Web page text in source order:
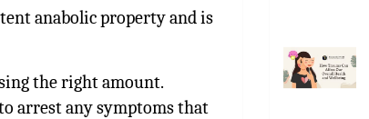
anabolic property and is
the right amount.
arrest any symptoms that